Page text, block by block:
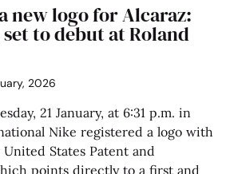
new logo for Alcaraz:
to debut at Roland
2026
21 January, at 6:31 p.m. in
Nike registered a logo with
States Patent and
points directly to a first and